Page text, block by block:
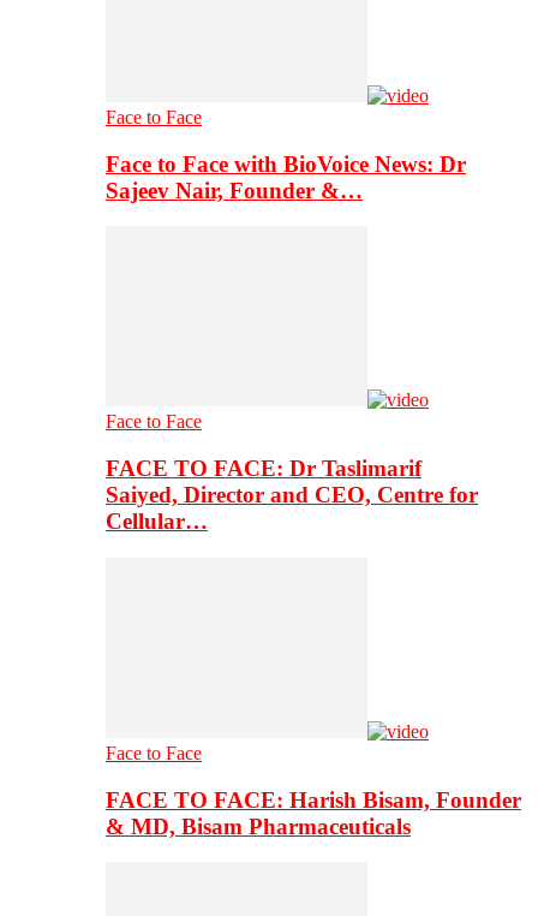
Face to Face
Face to Face with BioVoice News: Dr
Sajeev Nair, Founder &…
Face to Face
FACE TO FACE: Dr Taslimarif
Saiyed, Director and CEO, Centre for
Cellular…
Face to Face
FACE TO FACE: Harish Bisam, Founder
& MD, Bisam Pharmaceuticals